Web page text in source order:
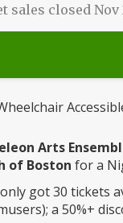
sales closed Nov
Arts
of Boston for a
got 30 tickets
a 50%+